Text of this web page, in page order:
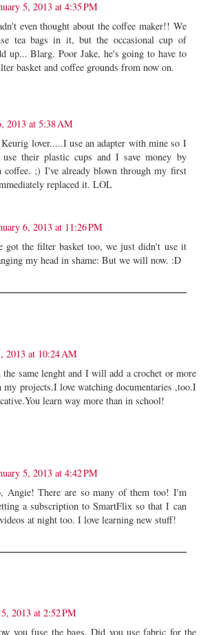
5, 2013 at 4:35 PM
even thought about the coffee maker!! We
tea bags in it, but the occasional cup of
up... Blarg. Poor Jake, he's going to have to
basket and coffee grounds from now on.
2013 at 5:38 AM
Keurig lover.....I use an adapter with mine so I
their plastic cups and I save money by
coffee. ;) I've already blown through my first
replaced it. LOL
6, 2013 at 11:26 PM
got the filter basket too, we just didn't use it
my head in shame: But we will now. :D
2013 at 10:24 AM
same lenght and I will add a crochet or more
my projects.I love watching documentaries ,too.I
learn way more than in school!
5, 2013 at 4:42 PM
Angie! There are so many of them too! I'm
a subscription to SmartFlix so that I can
at night too. I love learning new stuff!
2013 at 2:52 PM
you fuse the bags. Did you use fabric for the